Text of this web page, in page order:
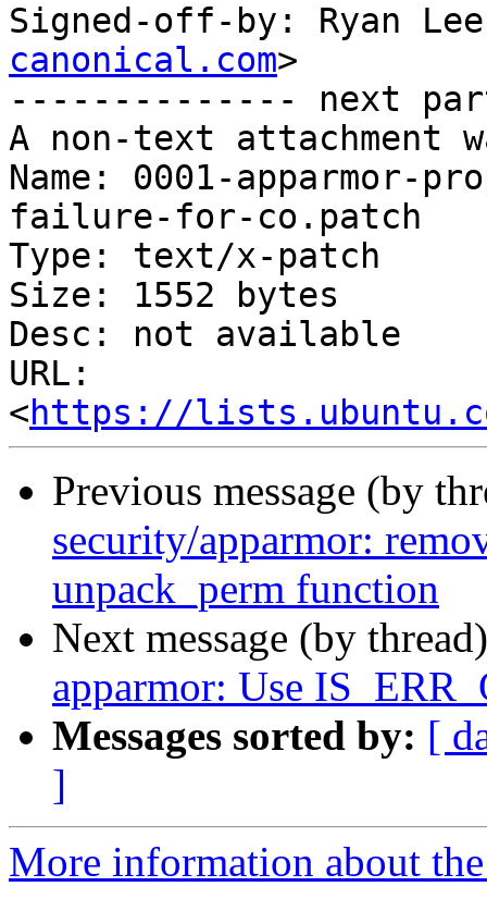
Signed-off-by: Ryan
canonical.com>
-------------- next
A non-text attachment
Name: 0001-apparmor-
failure-for-co.patch
Type: text/x-patch
Size: 1552 bytes
Desc: not available
URL:
<https://
Previous message (by
security/apparmor:
unpack_perm function
Next message (by
apparmor: Use
Messages sorted by: [
]
More information about